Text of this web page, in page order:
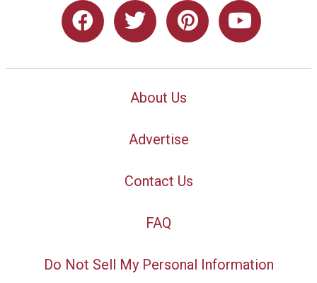
About Us
Advertise
Contact Us
FAQ
Do Not Sell My Personal Information